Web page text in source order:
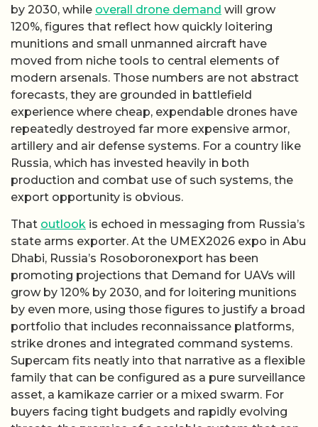
by 2030, while overall drone demand will grow
120%, figures that reflect how quickly loitering
munitions and small unmanned aircraft have
moved from niche tools to central elements of
modern arsenals. Those numbers are not abstract
forecasts, they are grounded in battlefield
experience where cheap, expendable drones have
repeatedly destroyed far more expensive armor,
artillery and air defense systems. For a country like
Russia, which has invested heavily in both
production and combat use of such systems, the
export opportunity is obvious.
That outlook is echoed in messaging from Russia’s
state arms exporter. At the UMEX2026 expo in Abu
Dhabi, Russia’s Rosoboronexport has been
promoting projections that Demand for UAVs will
grow by 120% by 2030, and for loitering munitions
by even more, using those figures to justify a broad
portfolio that includes reconnaissance platforms,
strike drones and integrated command systems.
Supercam fits neatly into that narrative as a flexible
family that can be configured as a pure surveillance
asset, a kamikaze carrier or a mixed swarm. For
buyers facing tight budgets and rapidly evolving